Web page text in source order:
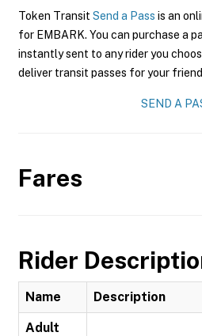
Token Transit Send a Pass is an
for EMBARK. You can purchase a
instantly sent to any rider you
deliver transit passes for your
SEND A
Fares
Rider
Name Description
Adult